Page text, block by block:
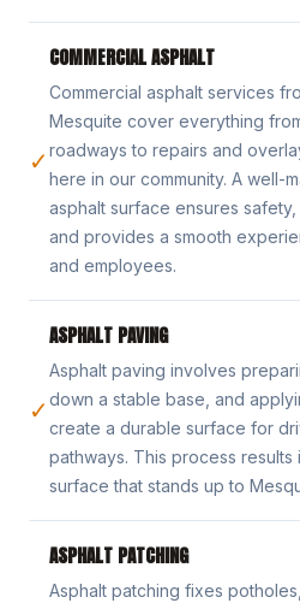
✓
COMMERCIAL ASPHALT
Commercial asphalt services
Mesquite cover everything
roadways to repairs and
here in our community. A well-
asphalt surface ensures
and provides a smooth
and employees.
✓
ASPHALT PAVING
Asphalt paving involves
down a stable base, and
create a durable surface for
pathways. This process results
surface that stands up to
ASPHALT PATCHING
Asphalt patching fixes